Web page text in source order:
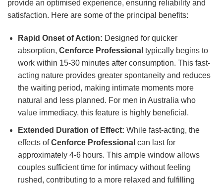
provide an optimised experience, ensuring reliability and
satisfaction. Here are some of the principal benefits:
Rapid Onset of Action: Designed for quicker
absorption, Cenforce Professional typically begins to
work within 15-30 minutes after consumption. This fast-
acting nature provides greater spontaneity and reduces
the waiting period, making intimate moments more
natural and less planned. For men in Australia who
value immediacy, this feature is highly beneficial.
Extended Duration of Effect: While fast-acting, the
effects ofCenforce Professional can last for
approximately 4-6 hours. This ample window allows
couples sufficient time for intimacy without feeling
rushed, contributing to a more relaxed and fulfilling